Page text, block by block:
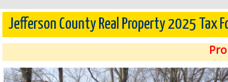
Jefferson County Real Property 2025 Tax